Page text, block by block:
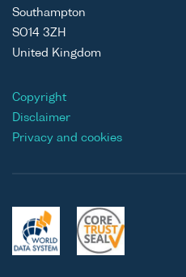
Southampton
SO14 3ZH
United Kingdom
Copyright
Disclaimer
Privacy and cookies